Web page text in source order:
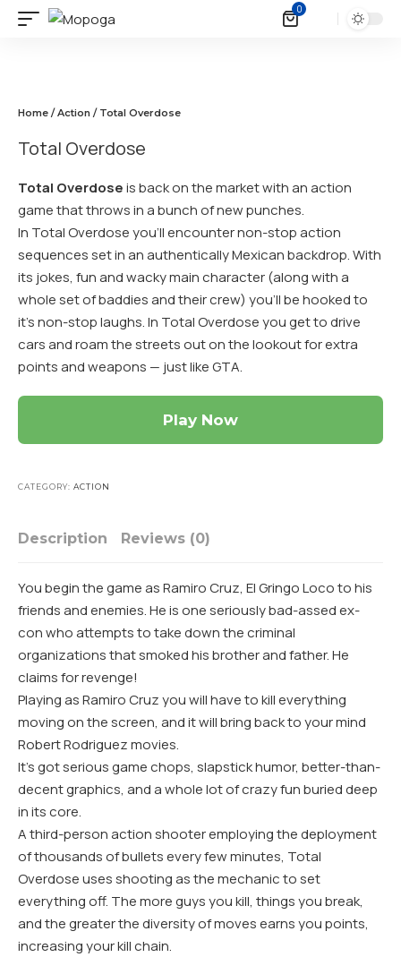
0
Home /Action / Total Overdose
Total Overdose
Total Overdoseis back on the market with an action
game that throws in a bunch of new punches.
In Total Overdose you’ll encounter non-stop action
sequences set in an authentically Mexican backdrop. With
its jokes, fun and wacky main character (along with a
whole set of baddies and their crew) you’ll be hooked to
it’s non-stop laughs. In Total Overdose you get to drive
cars and roam the streets out on the lookout for extra
points and weapons — just like GTA.
Play Now
CATEGORY: ACTION
Description Reviews (0)
You begin the game as Ramiro Cruz, El Gringo Loco to his
friends and enemies. He is one seriously bad-assed ex-
con who attempts to take down the criminal
organizations that smoked his brother and father. He
claims for revenge!
Playing as Ramiro Cruz you will have to kill everything
moving on the screen, and it will bring back to your mind
Robert Rodriguez movies.
It’s got serious game chops, slapstick humor, better-than-
decent graphics, and a whole lot of crazy fun buried deep
in its core.
A third-person action shooter employing the deployment
of thousands of bullets every few minutes, Total
Overdose uses shooting as the mechanic to set
everything off. The more guys you kill, things you break,
and the greater the diversity of moves earns you points,
increasing your kill chain.